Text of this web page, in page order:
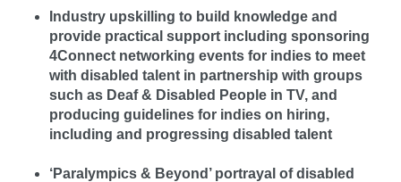
Industry upskilling to build knowledge and
provide practical support including sponsoring
4Connect networking events for indies to meet
with disabled talent in partnership with groups
such as Deaf & Disabled People in TV, and
producing guidelines for indies on hiring,
including and progressing disabled talent
‘Paralympics & Beyond’ portrayal of disabled